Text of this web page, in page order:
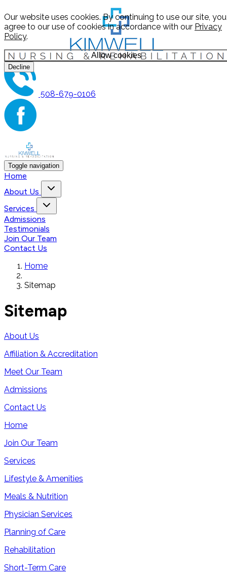
Our website uses cookies. By continuing to use our site, you
agree to our use of cookies in accordance with our Privacy
Policy.
Allow cookies
Decline
508-679-0106
Toggle navigation
Home
About Us
Services
Admissions
Testimonials
Join Our Team
Contact Us
Home
Sitemap
Sitemap
About Us
Affiliation & Accreditation
Meet Our Team
Admissions
Contact Us
Home
Join Our Team
Services
Lifestyle & Amenities
Meals & Nutrition
Physician Services
Planning of Care
Rehabilitation
Short-Term Care